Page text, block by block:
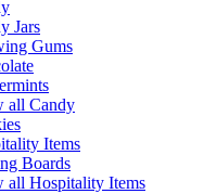
Jars
Gums
all Candy
Items
Boards
all Hospitality Items